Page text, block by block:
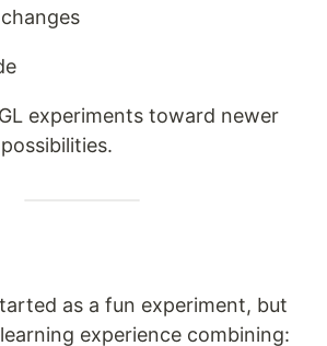
experiments toward newer
as a fun experiment, but
experience combining: